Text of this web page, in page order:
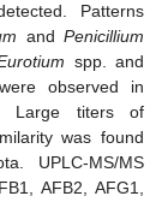
Patterns
andPenicillium
spp. and
observed in
Large titers of
was found
UPLC-MS/MS
AFB2, AFG1,